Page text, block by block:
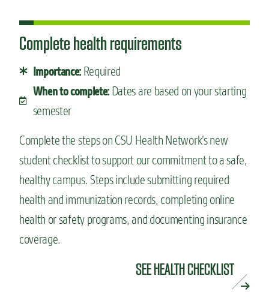
Complete health requirements
Importance:Required
When to complete: Dates are based on your starting
semester
Complete the steps on CSU Health Network’s new
student checklist to support our commitment to a safe,
healthy campus. Steps include submitting required
health and immunization records, completing online
health or safety programs, and documenting insurance
coverage.
SEE HEALTH CHECKLIST